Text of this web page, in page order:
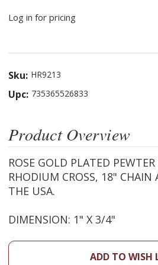
Log in for pricing
Sku: HR9213
Upc: 735365526833
Product Overview
ROSE GOLD PLATED
RHODIUM CROSS, 18" CHAIN
THE USA.
DIMENSION: 1" X 3/4"
ADD TO WISH